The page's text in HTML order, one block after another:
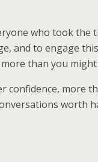
who took the
and to engage
than you might
confidence, more
worth